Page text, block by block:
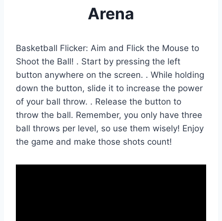
Arena
Basketball Flicker: Aim and Flick the Mouse to
Shoot the Ball! . Start by pressing the left
button anywhere on the screen. . While holding
down the button, slide it to increase the power
of your ball throw. . Release the button to
throw the ball. Remember, you only have three
ball throws per level, so use them wisely! Enjoy
the game and make those shots count!